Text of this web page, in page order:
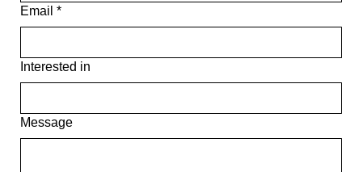
Email *
Interested in
Message